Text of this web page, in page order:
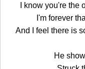
I know you're
I'm forever
And I feel there is
He